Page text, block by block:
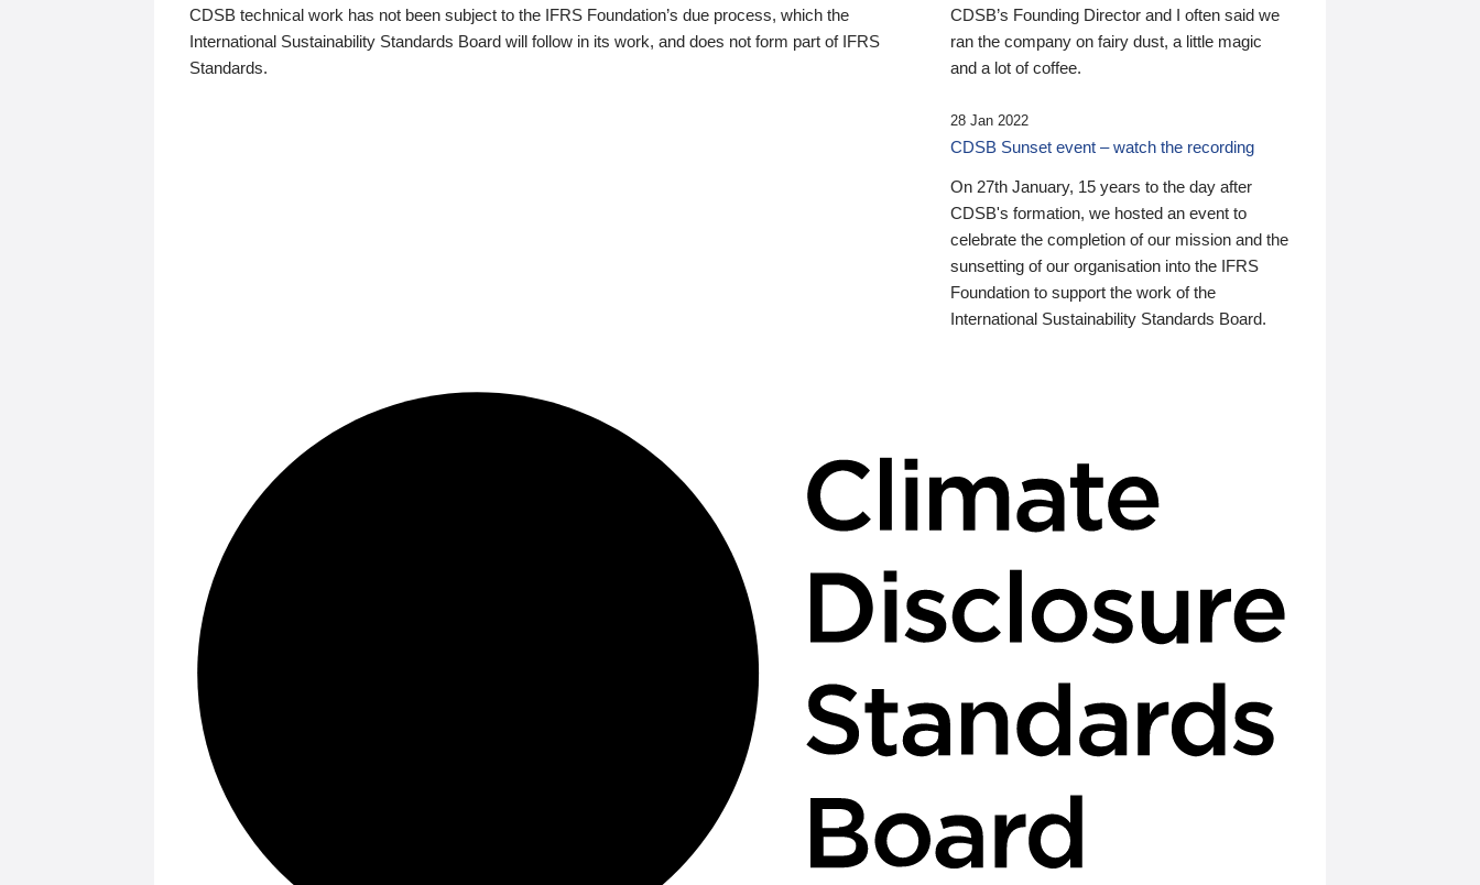
CDSB technical work has not been subject to the IFRS Foundation’s due process, which the
International Sustainability Standards Board will follow in its work, and does not form part of IFRS
Standards.
CDSB’s Founding Director and I often said we
ran the company on fairy dust, a little magic
and a lot of coffee.
28 Jan 2022
CDSB Sunset event – watch the recording
On 27th January, 15 years to the day after
CDSB's formation, we hosted an event to
celebrate the completion of our mission and the
sunsetting of our organisation into the IFRS
Foundation to support the work of the
International Sustainability Standards Board.